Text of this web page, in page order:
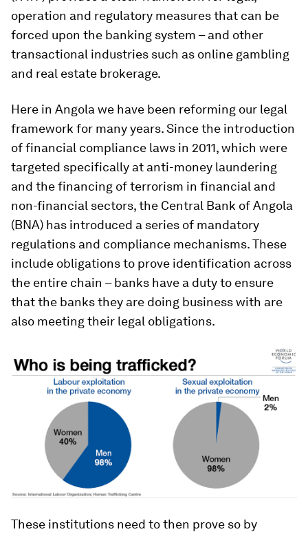
operation and regulatory measures that can be
forced upon the banking system – and other
transactional industries such as online gambling
and real estate brokerage.
Here in Angola we have been reforming our legal
framework for many years. Since the introduction
of financial compliance laws in 2011, which were
targeted specifically at anti-money laundering
and the financing of terrorism in financial and
non-financial sectors, the Central Bank of Angola
(BNA) has introduced a series of mandatory
regulations and compliance mechanisms. These
include obligations to prove identification across
the entire chain – banks have a duty to ensure
that the banks they are doing business with are
also meeting their legal obligations.
These institutions need to then prove so by